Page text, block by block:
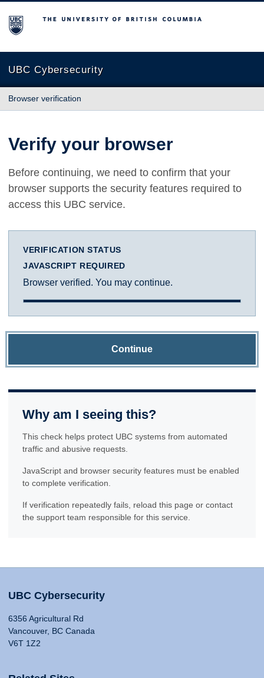
The University of British Columbia
UBC Cybersecurity
Browser verification
Verify your browser
Before continuing, we need to confirm that your
browser supports the security features required to
access this UBC service.
VERIFICATION STATUS
JAVASCRIPT REQUIRED
Browser verified. You may continue.
Continue
Why am I seeing this?
This check helps protect UBC systems from automated
traffic and abusive requests.
JavaScript and browser security features must be enabled
to complete verification.
If verification repeatedly fails, reload this page or contact
the support team responsible for this service.
UBC Cybersecurity
6356 Agricultural Rd
Vancouver, BC Canada
V6T 1Z2